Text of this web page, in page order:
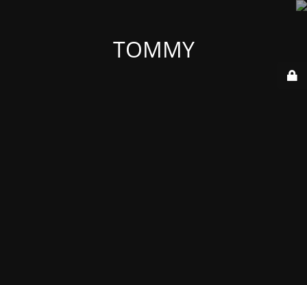
TOMMY